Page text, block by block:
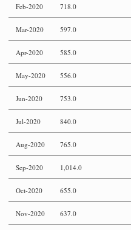
Feb-2020 718.0
Mar-2020 597.0
Apr-2020 585.0
May-2020 556.0
Jun-2020 753.0
Jul-2020 840.0
Aug-2020 765.0
Sep-2020 1,014.0
Oct-2020 655.0
Nov-2020 637.0